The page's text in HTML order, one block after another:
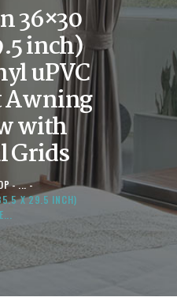
36×30
inch)
uPVC
Awning
with
Grids
...
X 29.5 INCH)